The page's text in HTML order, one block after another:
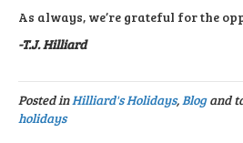
As always, we’re grateful for the
-T.J. Hilliard
Posted inHilliard's Holidays,Blogand
holidays